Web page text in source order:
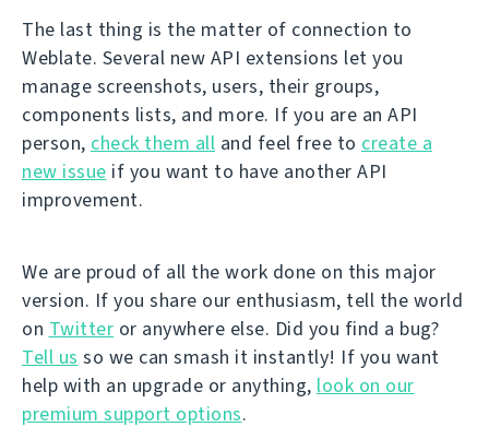
The last thing is the matter of connection to
Weblate. Several new API extensions let you
manage screenshots, users, their groups,
components lists, and more. If you are an API
person, check them all and feel free to create a
new issue if you want to have another API
improvement.
We are proud of all the work done on this major
version. If you share our enthusiasm, tell the world
on Twitter or anywhere else. Did you find a bug?
Tell us so we can smash it instantly! If you want
help with an upgrade or anything, look on our
premium support options.